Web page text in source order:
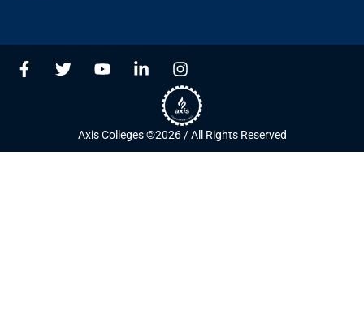
Axis Colleges ©2026 / All Rights Reserved
F
a
o
T
w
r
Y
o
b
e
L
i
d
i
I
n
s
t
a
g
r